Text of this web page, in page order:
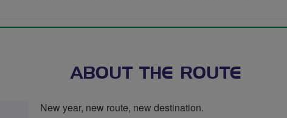
ABOUT THE ROUTE
New year, new route, new destination.